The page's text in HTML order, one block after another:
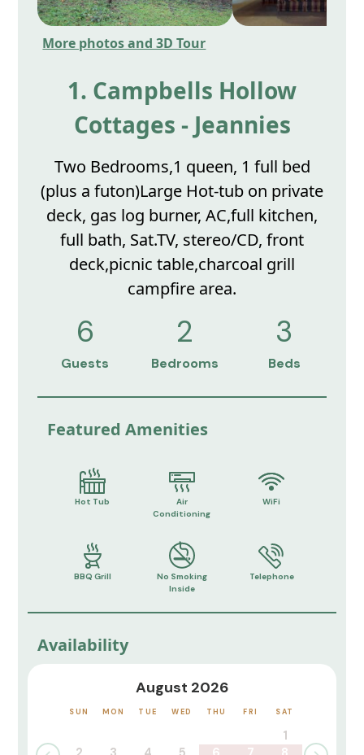
More photos and 3D Tour
1. Campbells Hollow
Cottages - Jeannies
Two Bedrooms,1 queen, 1 full bed
(plus a futon)Large Hot-tub on private
deck, gas log burner, AC,full kitchen,
full bath, Sat.TV, stereo/CD, front
deck,picnic table,charcoal grill
campfire area.
6
Guests
2
Bedrooms
3
Beds
Featured Amenities
Hot Tub
Air
Conditioning
WiFi
BBQ Grill
No Smoking
Inside
Telephone
Availability
August 2026
SUN MON TUE WED THU FRI SAT
1